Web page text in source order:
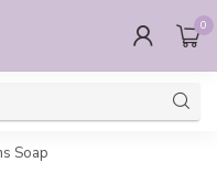
0
Soap